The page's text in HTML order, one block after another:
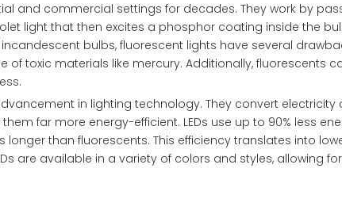
and commercial settings for decades. They work by
light that then excites a phosphor coating inside the
bulbs, fluorescent lights have several
of toxic materials like mercury. Additionally, fluorescents
in lighting technology. They convert electricity
far more energy-efficient. LEDs use up to 90% less
than fluorescents. This efficiency translates into
are available in a variety of colors and styles, allowing